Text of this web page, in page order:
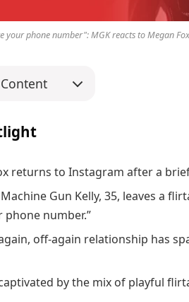
your phone number": MGK reacts to Megan
returns to Instagram after a
Gun Kelly, 35, leaves a
phone number.”
off-again relationship has
by the mix of playful